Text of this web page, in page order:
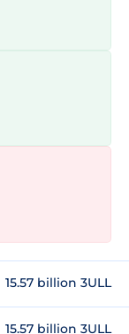
15.57 billion 3ULL
15.57 billion 3ULL